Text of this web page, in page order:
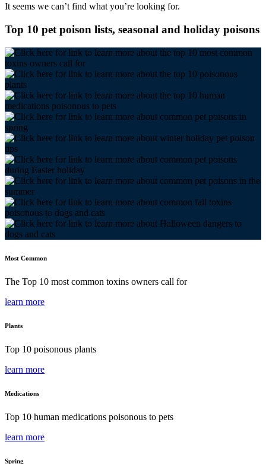
It seems we can’t find what you’re looking for.
Top 10 pet poison lists, seasonal and holiday poisons
Most Common
The Top 10 most common toxins owners call for
learn more
Plants
Top 10 poisonous plants
learn more
Medications
Top 10 human medications poisonous to pets
learn more
Spring